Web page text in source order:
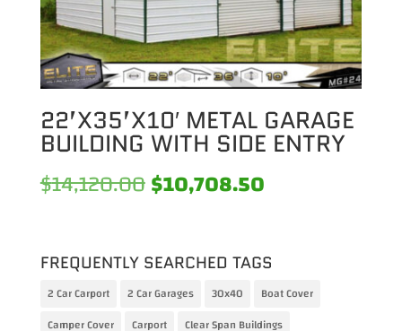
22’X35’X10′ METAL GARAGE
BUILDING WITH SIDE ENTRY
$14,120.00Original
was:
$14,120.00.
$10,708.50Current
is:
$10,708.50.
FREQUENTLY SEARCHED TAGS
2 Car Carport 2 Car Garages 30x40
Boat Cover
Camper Cover
Carport
Clear Span Buildings